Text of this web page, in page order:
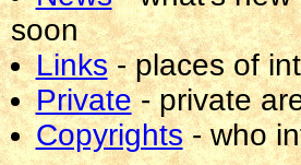
soon
Links-places of
Private-private
Copyrights-who